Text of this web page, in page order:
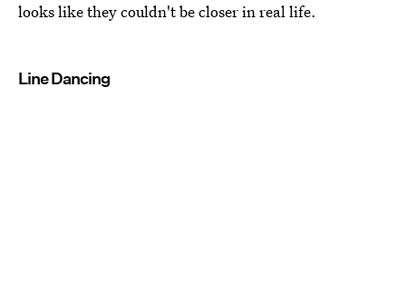
looks like they couldn't be closer in real life.
Line Dancing